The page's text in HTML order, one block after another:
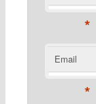
*
Email
*